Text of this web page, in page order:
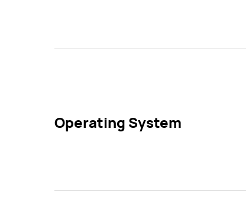
Operating System